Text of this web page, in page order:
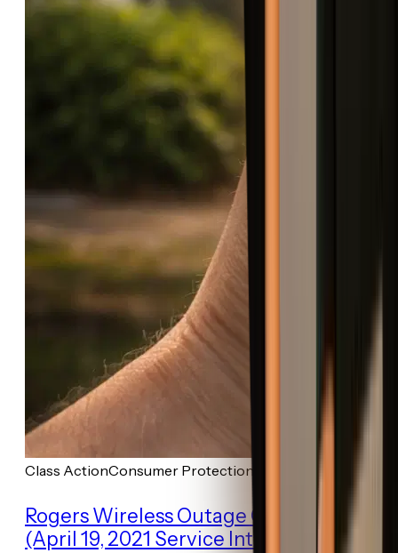
Class ActionConsumer Protection
Rogers Wireless Outage Class Action
(April 19, 2021 Service Interruption)